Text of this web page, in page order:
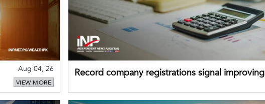
Aug 04, 26
VIEW MORE
Record company registrations signal improving